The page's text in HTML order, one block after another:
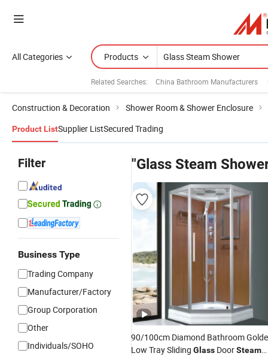
All Categories Products
Related Searches: China Bathroom Manufacturers
Construction & Decoration Shower Room & Shower Enclosure
Product ListSupplier ListSecured Trading
Filter
Business Type
Trading Company
Manufacturer/Factory
Group Corporation
Other
Individuals/SOHO
"Glass Steam
90/100cm Diamond Bathroom
Low Tray Sliding Glass DoorSteam